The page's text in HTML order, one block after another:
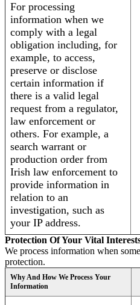
For processing
information when we
comply with a legal
obligation including, for
example, to access,
preserve or disclose
certain information if
there is a valid legal
request from a regulator,
law enforcement or
others. For example, a
search warrant or
production order from
Irish law enforcement to
provide information in
relation to an
investigation, such as
your IP address.
Protection Of Your Vital
We process information when
protection.
Why And How We Process Your
Information